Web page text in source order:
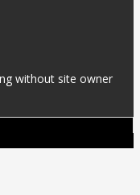
without site owner